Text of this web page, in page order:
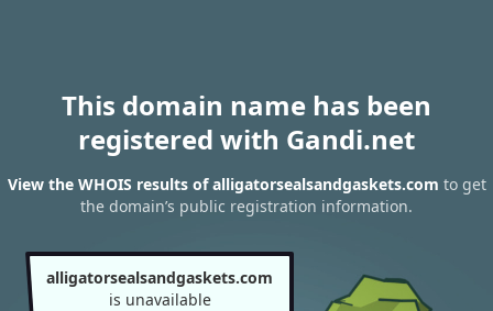
This domain name has been
registered with Gandi.net
View the WHOIS results of alligatorsealsandgaskets.com to get
the domain’s public registration information.
alligatorsealsandgaskets.com
is unavailable